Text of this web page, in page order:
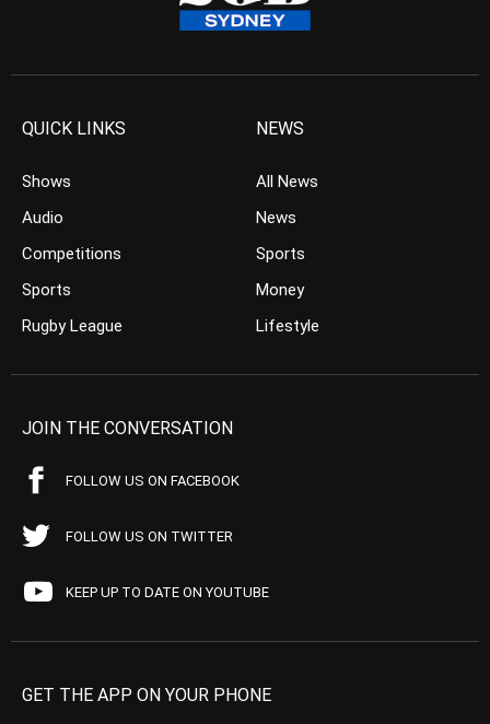
QUICK LINKS
Shows
Audio
Competitions
Sports
Rugby League
NEWS
All News
News
Sports
Money
Lifestyle
JOIN THE CONVERSATION
FOLLOW US ON FACEBOOK
FOLLOW US ON TWITTER
KEEP UP TO DATE ON YOUTUBE
GET THE APP ON YOUR PHONE